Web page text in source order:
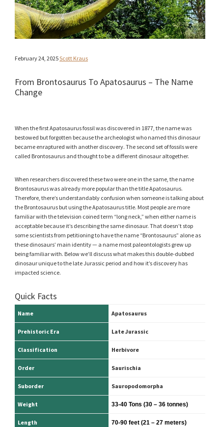
February 24, 2025Scott Kraus
From Brontosaurus To Apatosaurus – The Name
Change
When the first Apatosaurus fossil was discovered in 1877, the name was
bestowed but forgotten because the archeologist who named this dinosaur
became enraptured with another discovery. The second set of fossils were
called Brontosaurus and thought to be a different dinosaur altogether.
When researchers discovered these two were one in the same, the name
Brontosaurus was already more popular than the title Apatosaurus.
Therefore, there’s understandably confusion when someone is talking about
the Brontosaurus but using the Apatosaurus title. Most people are more
familiar with the television coined term “long neck,” when either name is
acceptable because it’s describing the same dinosaur. That doesn’t stop
some scientists from petitioning to have the name “Brontosaurus” alone as
these dinosaurs’ main identity — a name most paleontologists grew up
being familiar with. Below we’ll discuss what makes this double-dubbed
dinosaur unique to the late Jurassic period and how it’s discovery has
impacted science.
Quick Facts
Name Apatosaurus
Prehistoric Era Late Jurassic
Classification Herbivore
Order Saurischia
Suborder Sauropodomorpha
Weight 33-40 Tons (30 – 36 tonnes)
Length 70-90 feet (21 – 27 meters)